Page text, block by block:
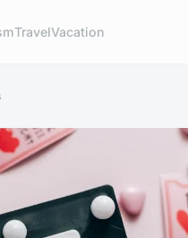
TravelVacation